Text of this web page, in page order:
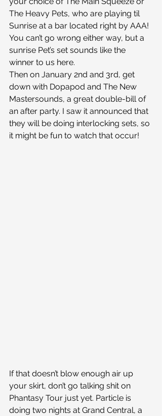
The Heavy Pets, who are playing til
Sunrise at a bar located right by AAA!
You can’t go wrong either way, but a
sunrise Pet’s set sounds like the
winner to us here.
Then on January 2nd and 3rd, get
down with Dopapod and The New
Mastersounds, a great double-bill of
an after party. I saw it announced that
they will be doing interlocking sets, so
it might be fun to watch that occur!
If that doesn’t blow enough air up
your skirt, don’t go talking shit on
Phantasy Tour just yet. Particle is
doing two nights at Grand Central, a